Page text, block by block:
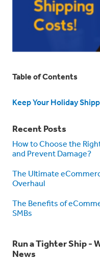
Table of Contents
Keep Your Holiday
Recent Posts
How to Choose the
and Prevent Damage?
The Ultimate
Overhaul
The Benefits of
SMBs
Run a Tighter Ship -
News